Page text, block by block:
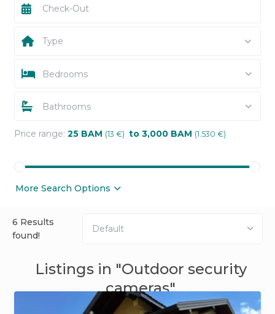
Type
Bedrooms
Bathrooms
Price range: 25 BAM (13 €) to 3,000 BAM (1.530 €)
More Search Options
6 Results
found!
Default
Listings in "Outdoor security
cameras"